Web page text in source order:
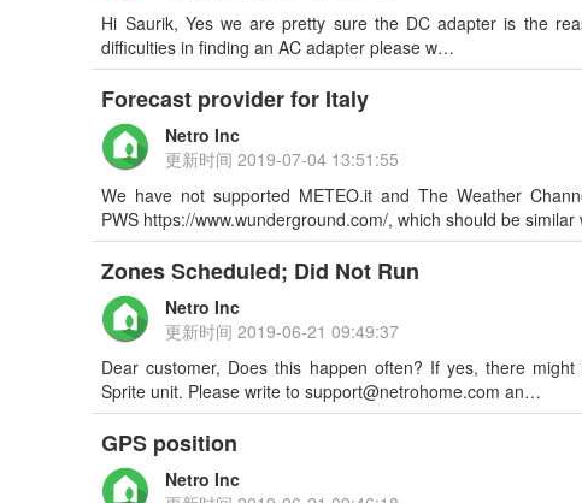
Hi Saurik, Yes we are pretty sure the DC adapter is the
difficulties in finding an AC adapter please w…
Forecast provider for Italy
Netro Inc
更新时间2019-07-04 13:51:55
We have not supported METEO.it and The Weather
PWS https://www.wunderground.com/, which should be
Zones Scheduled; Did Not Run
Netro Inc
更新时间2019-06-21 09:49:37
Dear customer, Does this happen often? If yes, there
Sprite unit. Please write to support@netrohome.com an…
GPS position
Netro Inc